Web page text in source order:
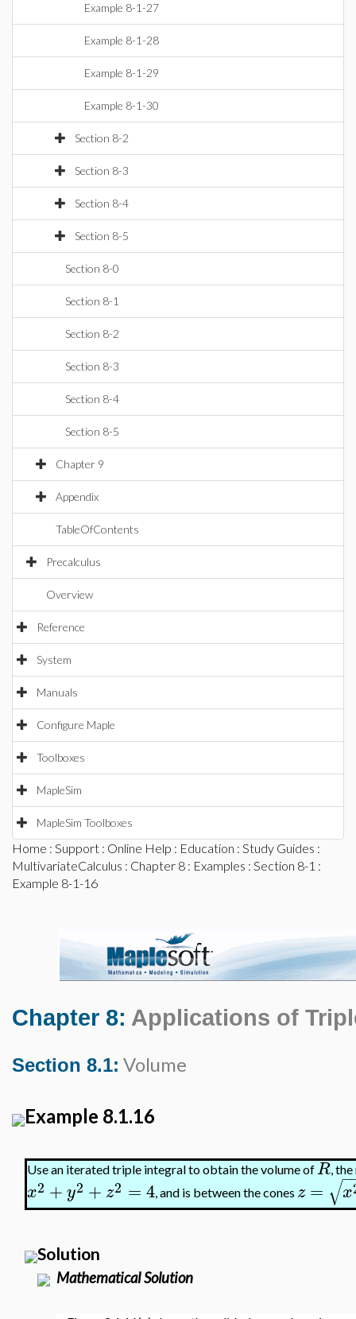
Example 8-1-27
Example 8-1-28
Example 8-1-29
Example 8-1-30
Section 8-2
Section 8-3
Section 8-4
Section 8-5
Section 8-0
Section 8-1
Section 8-2
Section 8-3
Section 8-4
Section 8-5
Chapter 9
Appendix
TableOfContents
Precalculus
Overview
Reference
System
Manuals
Configure Maple
Toolboxes
MapleSim
MapleSim Toolboxes
Home : Support : Online Help : Education : Study Guides :
MultivariateCalculus : Chapter 8 : Examples : Section 8-1 :
Example 8-1-16
Chapter 8: Applications of
Section 8.1: Volume
Example 8.1.16
Use an iterated triple integral to obtain the volume ofR,
x2 +y2 + z2 =4, and is between the cones z = x
−
√
Solution
Mathematical Solution